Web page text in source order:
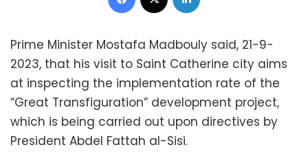
Prime Minister Mostafa Madbouly said, 21-9-
2023, that his visit to Saint Catherine city aims
at inspecting the implementation rate of the
“Great Transfiguration” development project,
which is being carried out upon directives by
President Abdel Fattah al-Sisi.